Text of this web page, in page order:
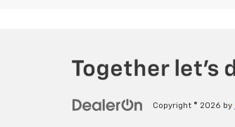
Copyright © 2026 by